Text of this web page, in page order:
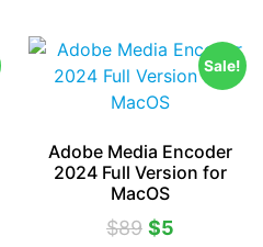
Sale!
Adobe Media Encoder
2024 Full Version for
MacOS
$89 $5